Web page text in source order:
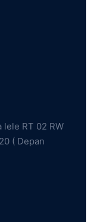
lele RT 02 RW
( Depan